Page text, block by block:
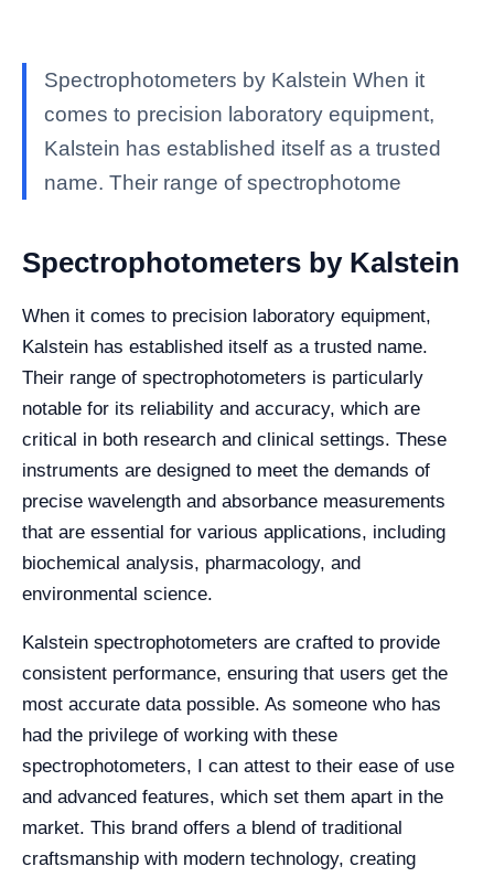
Spectrophotometers by Kalstein When it
comes to precision laboratory equipment,
Kalstein has established itself as a trusted
name. Their range of spectrophotome
Spectrophotometers by Kalstein
When it comes to precision laboratory equipment,
Kalstein has established itself as a trusted name.
Their range of spectrophotometers is particularly
notable for its reliability and accuracy, which are
critical in both research and clinical settings. These
instruments are designed to meet the demands of
precise wavelength and absorbance measurements
that are essential for various applications, including
biochemical analysis, pharmacology, and
environmental science.
Kalstein spectrophotometers are crafted to provide
consistent performance, ensuring that users get the
most accurate data possible. As someone who has
had the privilege of working with these
spectrophotometers, I can attest to their ease of use
and advanced features, which set them apart in the
market. This brand offers a blend of traditional
craftsmanship with modern technology, creating